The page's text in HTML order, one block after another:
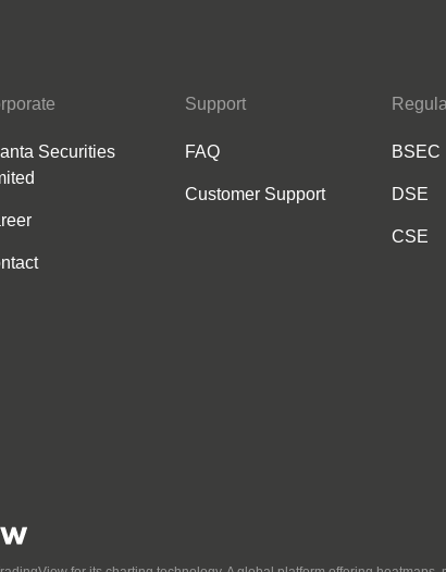
Securities
Support
FAQ
Customer Support
BSEC
DSE
CSE